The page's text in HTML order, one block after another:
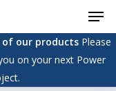
our productsPlease
on your next Power